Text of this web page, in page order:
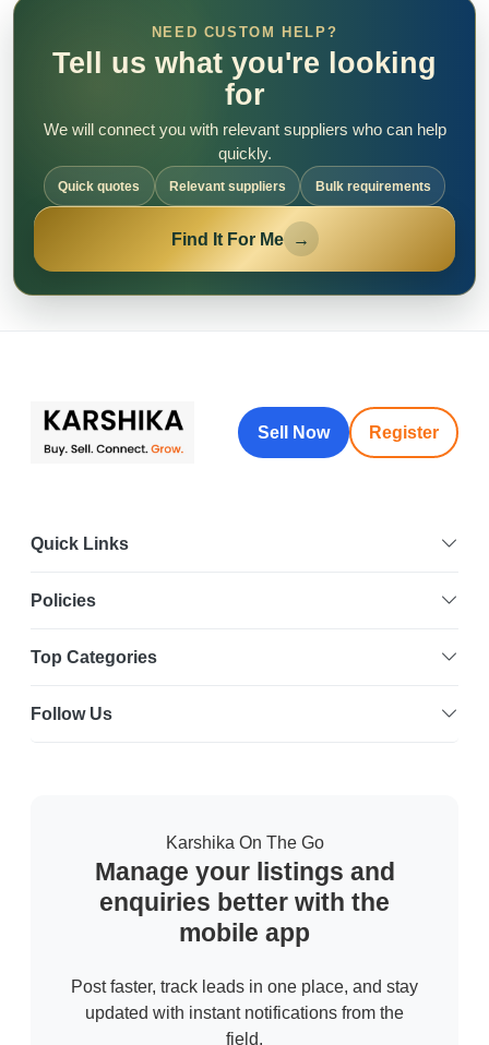
NEED CUSTOM HELP?
Tell us what you're looking
for
We will connect you with relevant suppliers who can help
quickly.
Quick quotes Relevant suppliers Bulk requirements
Find It For Me →
Sell Now Register
Quick Links
Policies
Top Categories
Follow Us
Karshika On The Go
Manage your listings and
enquiries better with the
mobile app
Post faster, track leads in one place, and stay
updated with instant notifications from the
field.